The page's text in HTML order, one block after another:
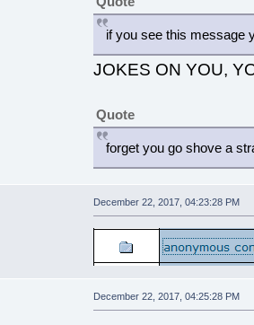
if you see this message
JOKES ON YOU,
Quote
forget you go shove a
December 22, 2017, 04:23:28 PM
December 22, 2017, 04:25:28 PM